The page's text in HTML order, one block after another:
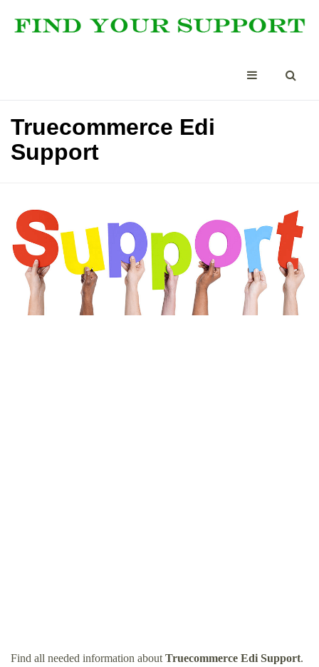
Truecommerce Edi
Support
Find all needed information about Truecommerce Edi Support.